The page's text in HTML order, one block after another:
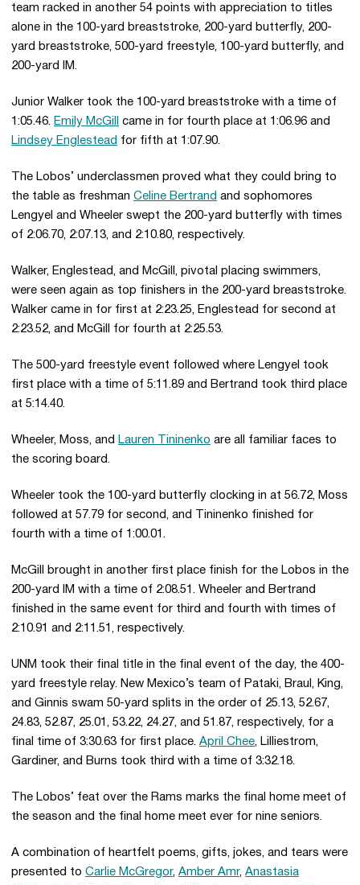
team racked in another 54 points with appreciation to titles
alone in the 100-yard breaststroke, 200-yard butterfly, 200-
yard breaststroke, 500-yard freestyle, 100-yard butterfly, and
200-yard IM.
Junior Walker took the 100-yard breaststroke with a time of
1:05.46. Emily McGill
came in for fourth place at 1:06.96 and
Lindsey Englestead for fifth at 1:07.90.
The Lobos’ underclassmen proved what they could bring to
the table as freshman Celine Bertrand and sophomores
Lengyel and Wheeler swept the 200-yard butterfly with times
of 2:06.70, 2:07.13, and 2:10.80, respectively.
Walker, Englestead, and McGill, pivotal placing swimmers,
were seen again as top finishers in the 200-yard breaststroke.
Walker came in for first at 2:23.25, Englestead for second at
2:23.52, and McGill for fourth at 2:25.53.
The 500-yard freestyle event followed where Lengyel took
first place with a time of 5:11.89 and Bertrand took third place
at 5:14.40.
Wheeler, Moss, and Lauren Tininenko are all familiar faces to
the scoring board.
Wheeler took the 100-yard butterfly clocking in at 56.72, Moss
followed at 57.79 for second, and Tininenko finished for
fourth with a time of 1:00.01.
McGill brought in another first place finish for the Lobos in the
200-yard IM with a time of 2:08.51. Wheeler and Bertrand
finished in the same event for third and fourth with times of
2:10.91 and 2:11.51, respectively.
UNM took their final title in the final event of the day, the 400-
yard freestyle relay. New Mexico’s team of Pataki, Braul, King,
and Ginnis swam 50-yard splits in the order of 25.13, 52.67,
24.83, 52.87, 25.01, 53.22, 24.27, and 51.87, respectively, for a
final time of 3:30.63 for first place. April Chee, Lilliestrom,
Gardiner, and Burns took third with a time of 3:32.18.
The Lobos’ feat over the Rams marks the final home meet of
the season and the final home meet ever for nine seniors.
A combination of heartfelt poems, gifts, jokes, and tears were
presented to Carlie McGregor, Amber Amr, Anastasia